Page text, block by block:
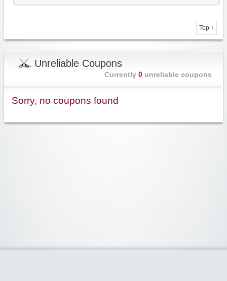
Top ↑
Unreliable Coupons
Currently 0unreliable coupons
Sorry, no coupons found